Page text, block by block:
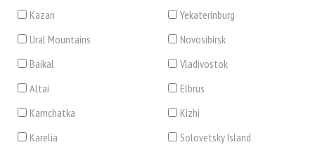
Kazan
Yekaterinburg
Ural Mountains
Novosibirsk
Baikal
Vladivostok
Altai
Elbrus
Kamchatka
Kizhi
Karelia
Solovetsky Island